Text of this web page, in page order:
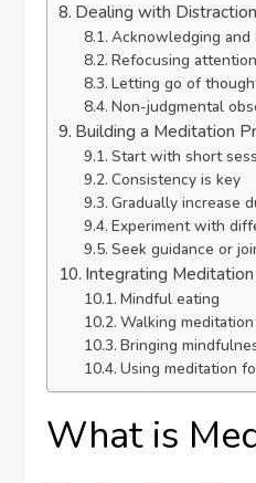
Dealing with
Acknowledging and
Refocusing attention
Letting go of
Non-judgmental
Building a Meditation
Start with short
Consistency is key
Gradually increase
Experiment with
Seek guidance or
Integrating
Mindful eating
Walking meditation
Bringing
Using meditation
What is